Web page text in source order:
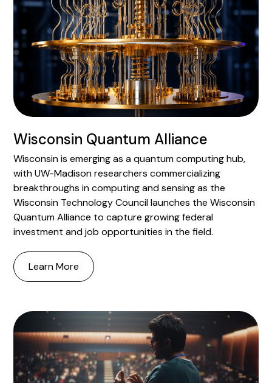
Wisconsin Quantum Alliance
Wisconsin is emerging as a quantum computing hub,
with UW-Madison researchers commercializing
breakthroughs in computing and sensing as the
Wisconsin Technology Council launches the Wisconsin
Quantum Alliance to capture growing federal
investment and job opportunities in the field.
Learn More